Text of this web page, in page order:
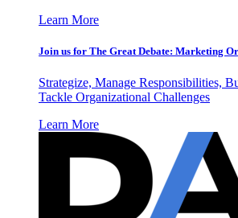
Learn More
Join us for The Great Debate: Marketing
Strategize, Manage Responsibilities,
Tackle Organizational Challenges
Learn More